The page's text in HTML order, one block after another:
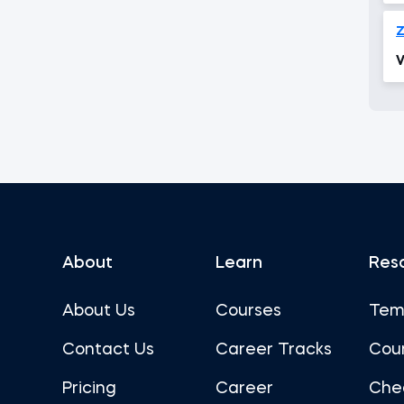
About
About Us
Contact Us
Pricing
Learn
Courses
Career Tracks
Career